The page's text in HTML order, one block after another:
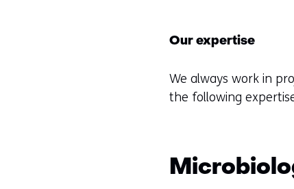
Our expertise
We always work in
the following